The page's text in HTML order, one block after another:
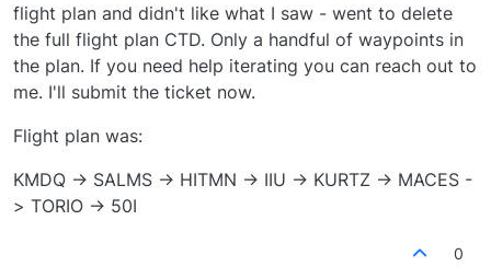
flight plan and didn't like what I saw - went to delete
the full flight plan CTD. Only a handful of waypoints in
the plan. If you need help iterating you can reach out to
me. I'll submit the ticket now.
Flight plan was:
KMDQ -> SALMS -> HITMN -> IIU -> KURTZ -> MACES -
> TORIO -> 50I
0